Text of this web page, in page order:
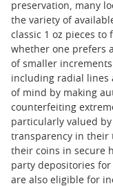
preservation, many
the variety of
classic 1 oz pieces
whether one prefers
of smaller
including radial lines
of mind by making
counterfeiting
particularly valued
transparency in their
their coins in secure
party depositories
are also eligible for